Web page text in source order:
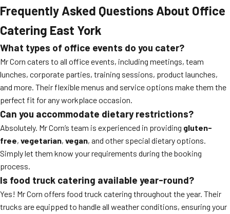
Frequently Asked Questions About Office
Catering East York
What types of office events do you cater?
Mr Corn caters to all office events, including meetings, team
lunches, corporate parties, training sessions, product launches,
and more. Their flexible menus and service options make them the
perfect fit for any workplace occasion.
Can you accommodate dietary restrictions?
Absolutely. Mr Corn’s team is experienced in providing gluten-
free, vegetarian, vegan, and other special dietary options.
Simply let them know your requirements during the booking
process.
Is food truck catering available year-round?
Yes! Mr Corn offers food truck catering throughout the year. Their
trucks are equipped to handle all weather conditions, ensuring your